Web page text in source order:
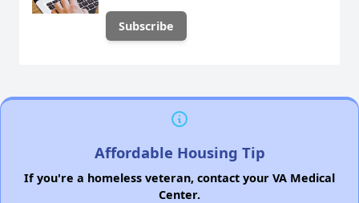
Affordable Housing Tip
If you're a homeless veteran, contact your VA Medical
Center.